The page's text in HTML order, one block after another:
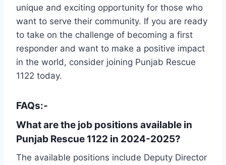
unique and exciting opportunity for those who
want to serve their community. If you are ready
to take on the challenge of becoming a first
responder and want to make a positive impact
in the world, consider joining Punjab Rescue
1122 today.
FAQs:-
What are the job positions available in
Punjab Rescue 1122 in 2024-2025?
The available positions include Deputy Director